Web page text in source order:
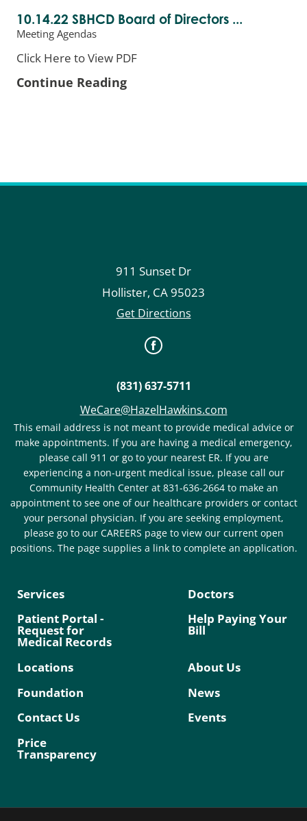
10.14.22 SBHCD Board of Directors ...
Meeting Agendas
Click Here to View PDF
Continue Reading
911 Sunset Dr
Hollister, CA95023
Get Directions
(831) 637-5711
WeCare@HazelHawkins.com
This email address is not meant to provide medical advice or
make appointments. If you are having a medical emergency,
please call 911 or go to your nearest ER. If you are
experiencing a non-urgent medical issue, please call our
Community Health Center at 831-636-2664 to make an
appointment to see one of our healthcare providers or contact
your personal physician. If you are seeking employment,
please go to our CAREERS page to view our current open
positions. The page supplies a link to complete an application.
Services
Doctors
Patient Portal -
Request for
Medical Records
Help Paying Your
Bill
Locations
About Us
Foundation
News
Contact Us
Events
Price
Transparency